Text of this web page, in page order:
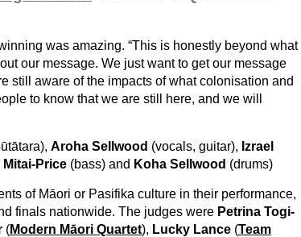
was amazing. “This is honestly beyond what
our message. We just want to get our message
still aware of the impacts of what colonisation and
to know that we are still here, and we will
Aroha Sellwood (vocals, guitar), Izrael
Mitai-Price (bass) and Koha Sellwood (drums)
of Māori or Pasifika culture in their performance,
finals nationwide. The judges were Petrina Togi-
(Modern Māori Quartet), Lucky Lance (Team